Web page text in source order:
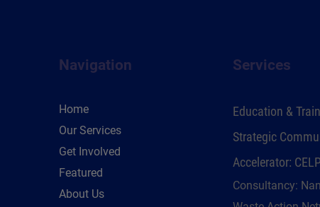
Navigation
Home
Our Services
Get Involved
Featured
About Us
Services
Education &
Strategic
Accelerator: CELP
Consultancy: